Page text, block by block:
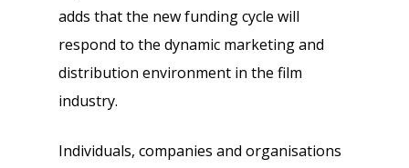
adds that the new funding cycle will
respond to the dynamic marketing and
distribution environment in the film
industry.
Individuals, companies and organisations